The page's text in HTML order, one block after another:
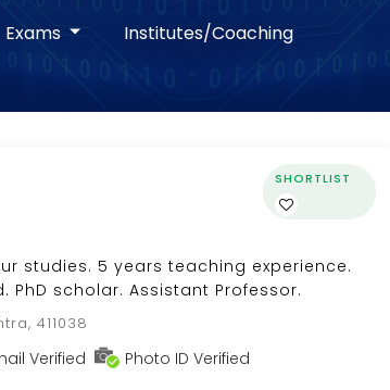
Exams Institutes/Coaching
SHORTLIST
studies. 5 years teaching experience.
PhD scholar. Assistant Professor.
411038
Verified Photo ID Verified